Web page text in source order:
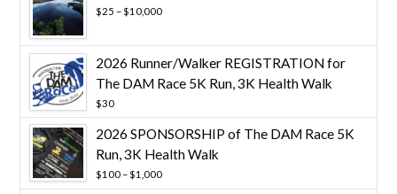
$25 –$10,000Price
$10,000
2026 Runner/Walker REGISTRATION for
The DAM Race 5K Run, 3K Health Walk
$30
2026 SPONSORSHIP of The DAM Race 5K
Run, 3K Health Walk
$100 –$1,000Price
range: